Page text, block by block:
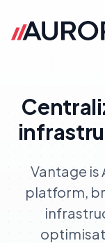
Vantage is
platform,